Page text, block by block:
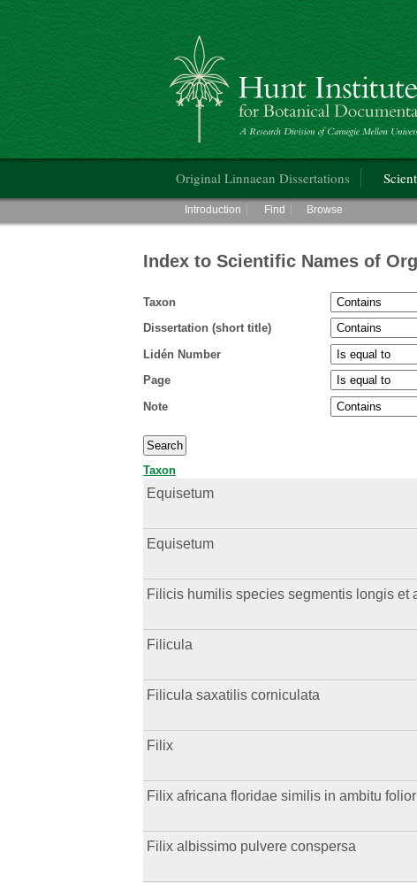
Hunt Institute for Botanical Documentation
Original Linnaean Dissertations
Main menu
Introduction Find Browse
Index to Scientific Names of
Taxon
Dissertation (short title)
Lidén Number
Page
Note
Taxon
Equisetum
Equisetum
Filicis humilis species segmentis longis et
Filicula
Filicula saxatilis corniculata
Filix
Filix africana floridae similis in ambitu
Filix albissimo pulvere conspersa